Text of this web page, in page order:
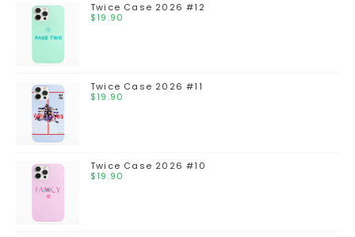
Twice Case 2026 #12
$19.90
Twice Case 2026 #11
$19.90
Twice Case 2026 #10
$19.90